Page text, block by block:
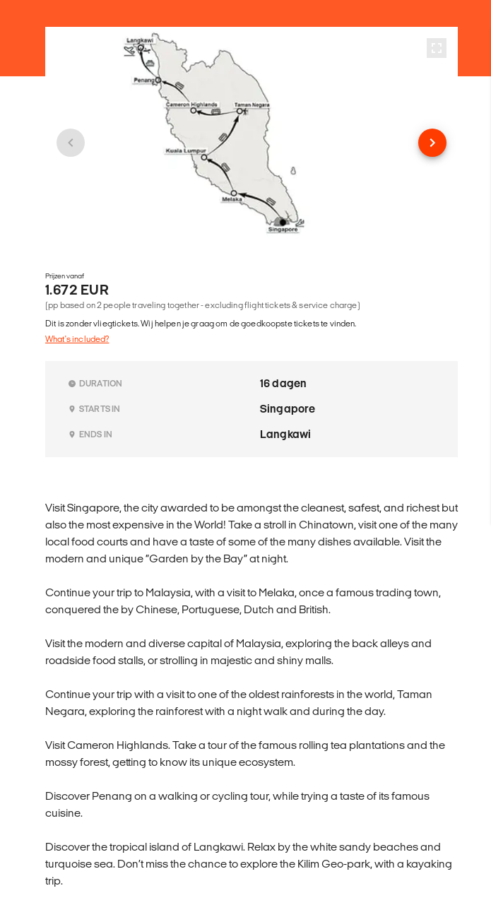
Prijzen vanaf
1.672 EUR
(pp based on 2 people traveling together - excluding flight tickets & service charge)
Dit is zonder vliegtickets. Wij helpen je graag om de goedkoopste tickets te vinden.
What's included?
DURATION 16 dagen
STARTS IN Singapore
ENDS IN Langkawi
Visit Singapore, the city awarded to be amongst the cleanest, safest, and richest but
also the most expensive in the World! Take a stroll in Chinatown, visit one of the many
local food courts and have a taste of some of the many dishes available. Visit the
modern and unique “Garden by the Bay” at night.
Continue your trip to Malaysia, with a visit to Melaka, once a famous trading town,
conquered the by Chinese, Portuguese, Dutch and British.
Visit the modern and diverse capital of Malaysia, exploring the back alleys and
roadside food stalls, or strolling in majestic and shiny malls.
Continue your trip with a visit to one of the oldest rainforests in the world, Taman
Negara, exploring the rainforest with a night walk and during the day.
Visit Cameron Highlands. Take a tour of the famous rolling tea plantations and the
mossy forest, getting to know its unique ecosystem.
Discover Penang on a walking or cycling tour, while trying a taste of its famous
cuisine.
Discover the tropical island of Langkawi. Relax by the white sandy beaches and
turquoise sea. Don’t miss the chance to explore the Kilim Geo-park, with a kayaking
trip.